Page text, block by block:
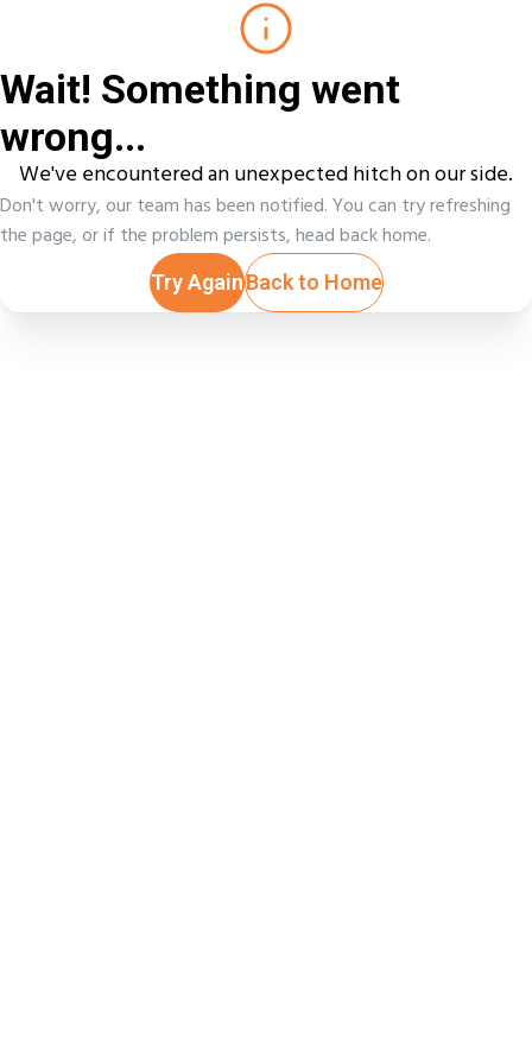
Wait! Something went
wrong...
We've encountered an unexpected hitch on our side.
Don't worry, our team has been notified. You can try refreshing
the page, or if the problem persists, head back home.
Try AgainBack to Home